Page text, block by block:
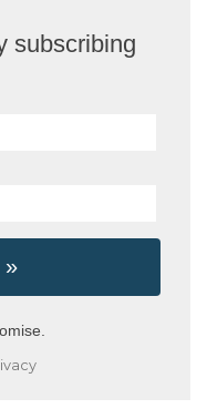
subscribing